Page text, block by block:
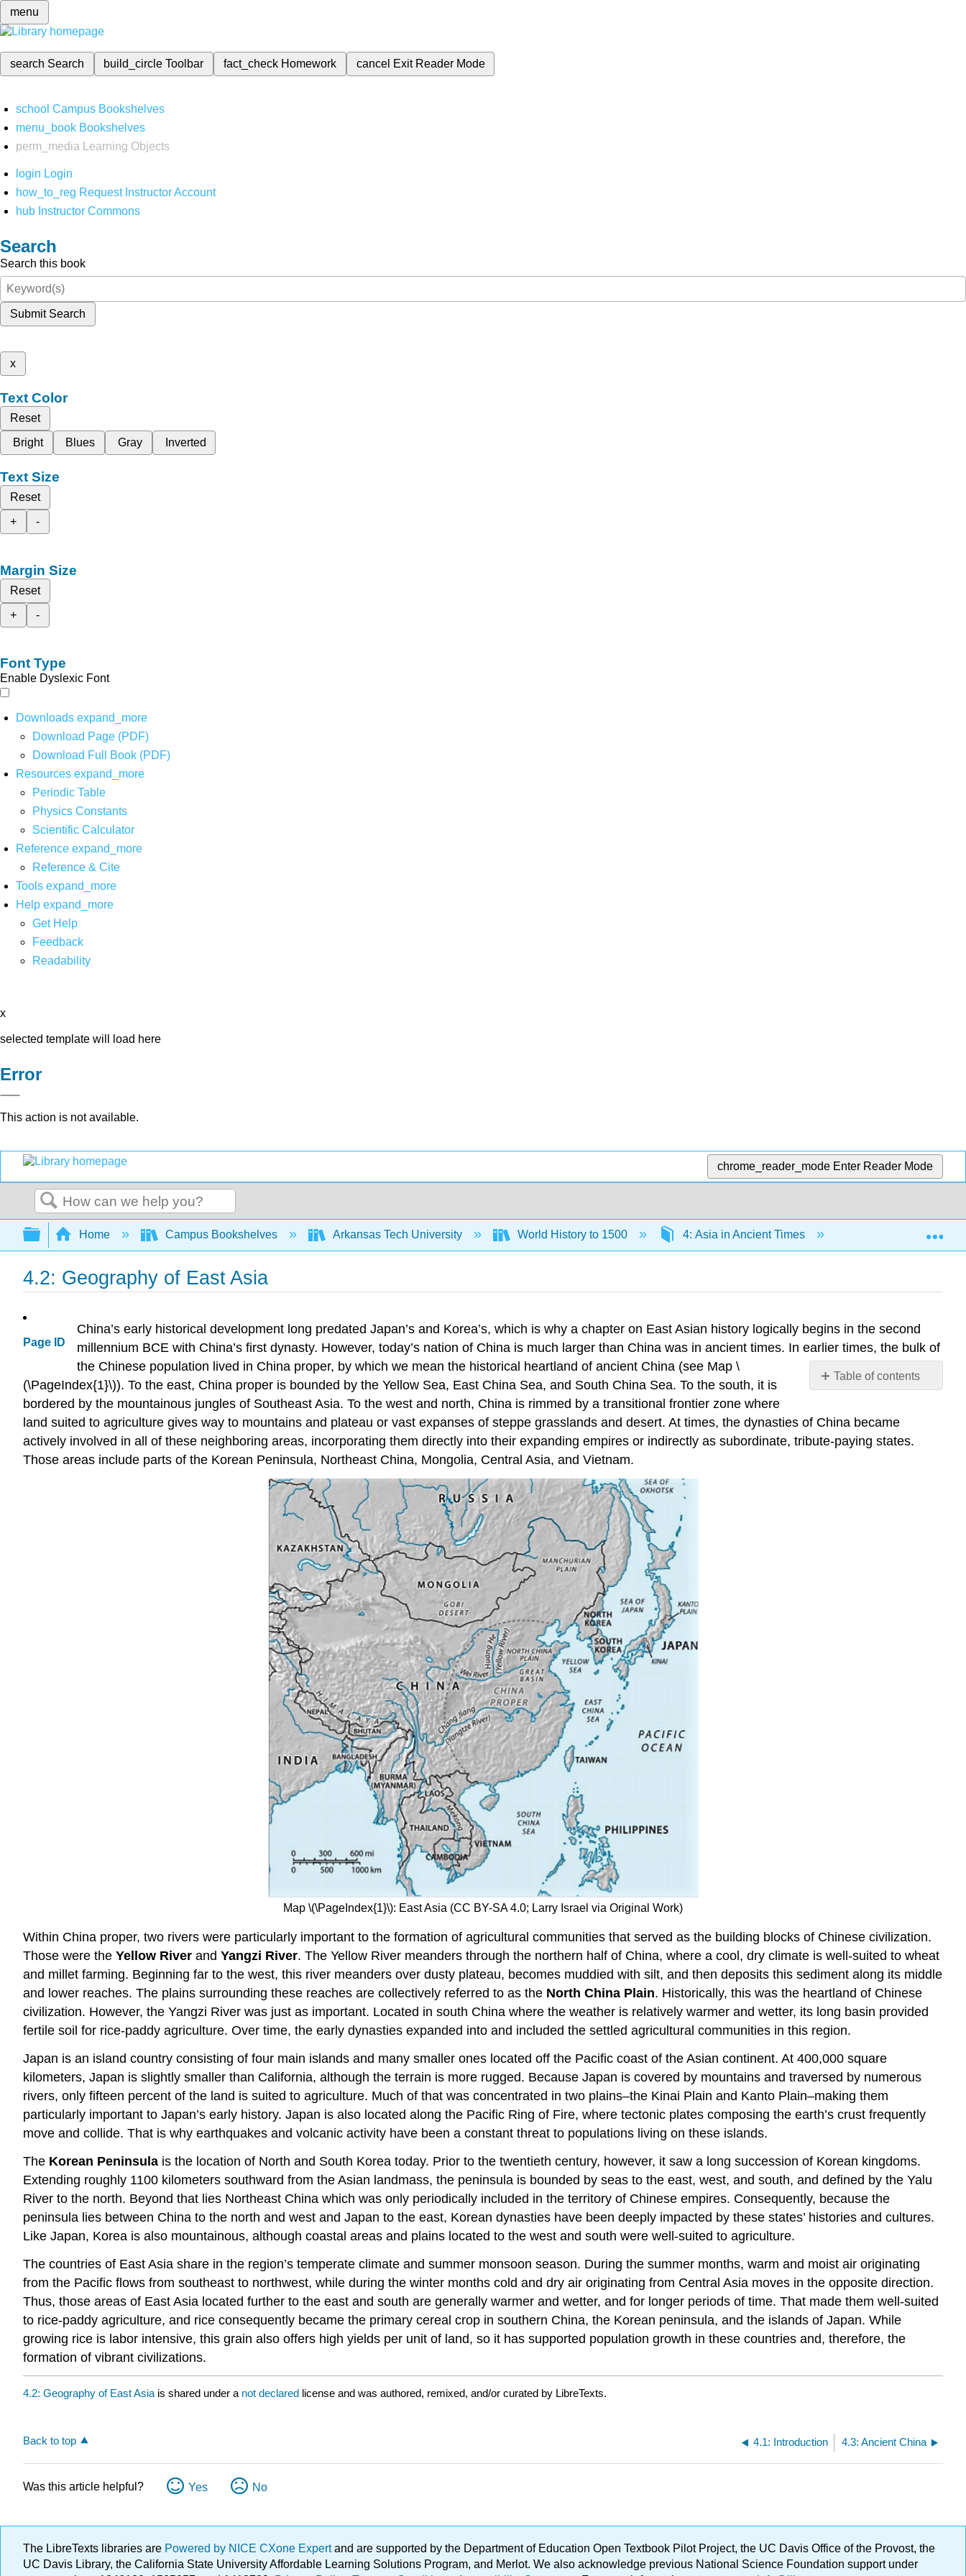
menu
search Search build_circleToolbar fact_check Homework cancel Exit Reader Mode
school Campus Bookshelves
menu_book Bookshelves
perm_media
Learning Objects
login Login
how_to_reg Request Instructor Account
hub Instructor Commons
Search
Search this book
Submit Search
x
Text Color
Reset
Bright
Blues Gray Inverted
Text Size
Reset
+
-
Margin Size
Reset
+
-
Font Type
Enable Dyslexic Font
Downloads expand_more
Download Page (PDF)
Download Full Book (PDF)
Resources expand_more
Periodic Table
Physics Constants
Scientific Calculator
Reference expand_more
Reference & Cite
Tools expand_more
Help expand_more
Get Help
Feedback
Readability
x
selected template will load here
Error
This action is not available.
chrome_reader_mode Enter Reader Mode
Search
Expand/collapse global hierarchy
Home Campus Bookshelves Arkansas Tech University World History to 1500 4: Asia in Ancient Times 4.2: Geography of
4.2: Geography of East Asia
Page ID
Table of contents
No
China’s early historical development long predated Japan’s and Korea’s, which is why a chapter on East Asian history logically begins in the second
millennium BCE with China’s first dynasty. However, today’s nation of China is much larger than China was in ancient times. In earlier times, the bulk of
the Chinese population lived in China proper, by which we mean the historical heartland of ancient China (see Map \
(\PageIndex{1}\)). To the east, China proper is bounded by the Yellow Sea, East China Sea, and South China Sea. To the south, it is
bordered by the mountainous jungles of Southeast Asia. To the west and north, China is rimmed by a transitional frontier zone where
land suited to agriculture gives way to mountains and plateau or vast expanses of steppe grasslands and desert. At times, the dynasties of China became
actively involved in all of these neighboring areas, incorporating them directly into their expanding empires or indirectly as subordinate, tribute-paying states.
Those areas include parts of the Korean Peninsula, Northeast China, Mongolia, Central Asia, and Vietnam.
Map \(\PageIndex{1}\): East Asia (CC BY-SA 4.0; Larry Israel via Original Work)
Within China proper, two rivers were particularly important to the formation of agricultural communities that served as the building blocks of Chinese civilization.
Those were the Yellow River and Yangzi River. The Yellow River meanders through the northern half of China, where a cool, dry climate is well-suited to wheat
and millet farming. Beginning far to the west, this river meanders over dusty plateau, becomes muddied with silt, and then deposits this sediment along its middle
and lower reaches. The plains surrounding these reaches are collectively referred to as the North China Plain. Historically, this was the heartland of Chinese
civilization. However, the Yangzi River was just as important. Located in south China where the weather is relatively warmer and wetter, its long basin provided
fertile soil for rice-paddy agriculture. Over time, the early dynasties expanded into and included the settled agricultural communities in this region.
Japan is an island country consisting of four main islands and many smaller ones located off the Pacific coast of the Asian continent. At 400,000 square
kilometers, Japan is slightly smaller than California, although the terrain is more rugged. Because Japan is covered by mountains and traversed by numerous
rivers, only fifteen percent of the land is suited to agriculture. Much of that was concentrated in two plains–the Kinai Plain and Kanto Plain–making them
particularly important to Japan’s early history. Japan is also located along the Pacific Ring of Fire, where tectonic plates composing the earth’s crust frequently
move and collide. That is why earthquakes and volcanic activity have been a constant threat to populations living on these islands.
The Korean Peninsula is the location of North and South Korea today. Prior to the twentieth century, however, it saw a long succession of Korean kingdoms.
Extending roughly 1100 kilometers southward from the Asian landmass, the peninsula is bounded by seas to the east, west, and south, and defined by the Yalu
River to the north. Beyond that lies Northeast China which was only periodically included in the territory of Chinese empires. Consequently, because the
peninsula lies between China to the north and west and Japan to the east, Korean dynasties have been deeply impacted by these states’ histories and cultures.
Like Japan, Korea is also mountainous, although coastal areas and plains located to the west and south were well-suited to agriculture.
The countries of East Asia share in the region’s temperate climate and summer monsoon season. During the summer months, warm and moist air originating
from the Pacific flows from southeast to northwest, while during the winter months cold and dry air originating from Central Asia moves in the opposite direction.
Thus, those areas of East Asia located further to the east and south are generally warmer and wetter, and for longer periods of time. That made them well-suited
to rice-paddy agriculture, and rice consequently became the primary cereal crop in southern China, the Korean peninsula, and the islands of Japan. While
growing rice is labor intensive, this grain also offers high yields per unit of land, so it has supported population growth in these countries and, therefore, the
formation of vibrant civilizations.
4.2: Geography of East Asia is shared under a not declared license and was authored, remixed, and/or curated by LibreTexts.
Back to top 4.1: Introduction 4.3: Ancient China
Was this article helpful? Yes No
The LibreTexts libraries are Powered by NICE CXone Expertand are supported by the Department of Education Open Textbook Pilot Project, the UC Davis Office of the Provost, the
UC Davis Library, the California State University Affordable Learning Solutions Program, and Merlot. We also acknowledge previous National Science Foundation support under